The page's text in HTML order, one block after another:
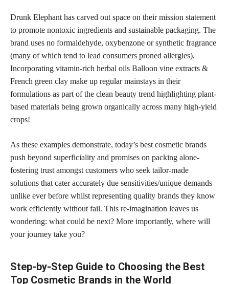
Drunk Elephant has carved out space on their mission statement
to promote nontoxic ingredients and sustainable packaging. The
brand uses no formaldehyde, oxybenzone or synthetic fragrance
(many of which tend to lead consumers proned allergies).
Incorporating vitamin-rich herbal oils Balloon vine extracts &
French green clay make up regular mainstays in their
formulations as part of the clean beauty trend highlighting plant-
based materials being grown organically across many high-yield
crops!
As these examples demonstrate, today’s best cosmetic brands
push beyond superficiality and promises on packing alone-
fostering trust amongst customers who seek tailor-made
solutions that cater accurately due sensitivities/unique demands
unlike ever before whilst representing quality brands they know
work efficiently without fail. This re-imagination leaves us
wondering: what could be next? More importantly, where will
your journey take you?
Step-by-Step Guide to Choosing the Best
Top Cosmetic Brands in the World